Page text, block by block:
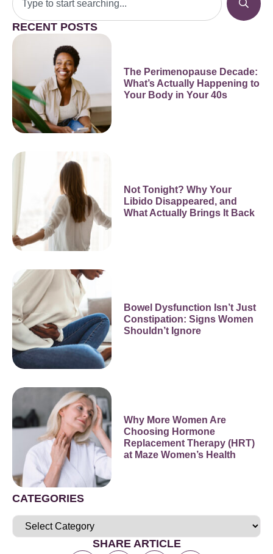
RECENT POSTS
The Perimenopause Decade:
What’s Actually Happening to
Your Body in Your 40s
Not Tonight? Why Your
Libido Disappeared, and
What Actually Brings It Back
Bowel Dysfunction Isn’t Just
Constipation: Signs Women
Shouldn’t Ignore
Why More Women Are
Choosing Hormone
Replacement Therapy (HRT)
at Maze Women’s Health
CATEGORIES
SHARE ARTICLE